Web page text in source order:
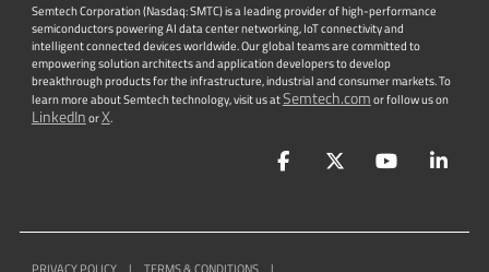
Semtech Corporation (Nasdaq: SMTC) is a leading provider of high-performance
semiconductors powering AI data center networking, IoT connectivity and
intelligent connected devices worldwide. Our global teams are committed to
empowering solution architects and application developers to develop
breakthrough products for the infrastructure, industrial and consumer markets. To
learn more about Semtech technology, visit us atSemtech.comor follow us on
LinkedInorX.
FacebookTwitterYouTube